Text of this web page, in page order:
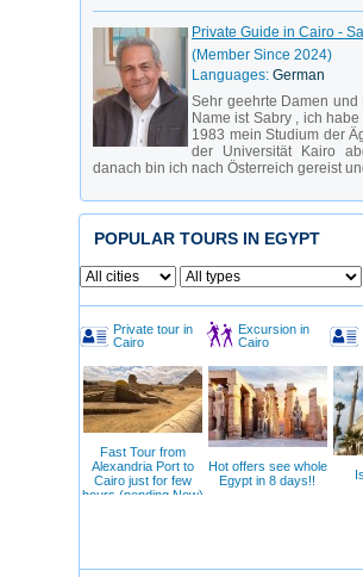
Private Guide in Cairo -
(Member Since 2024)
Languages: German
Sehr geehrte Damen und
Name ist Sabry , ich
1983 mein Studium der
der Universität Kairo
danach bin ich nach Österreich gereist
POPULAR TOURS IN EGYPT
Private tour in
Cairo
Fast Tour from
Alexandria Port to
Cairo just for few
hours (pending Now)
Excursion in
Cairo
Hot offers see whole
Egypt in 8 days!!